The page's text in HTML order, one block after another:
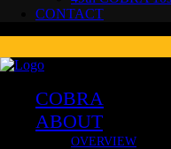
CONTACT
Delivering Internationally
COBRA CLUB
🔥 COBRA 10s
COBRA
ABOUT
OVERVIEW